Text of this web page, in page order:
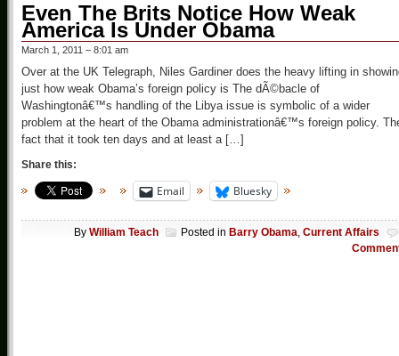
Even The Brits Notice How Weak
America Is Under Obama
March 1, 2011 – 8:01 am
Over at the UK Telegraph, Niles Gardiner does the heavy lifting in
just how weak Obama’s foreign policy is The dÃ©bacle of
Washingtonâ€™s handling of the Libya issue is symbolic of a wider
problem at the heart of the Obama administrationâ€™s foreign policy.
fact that it took ten days and at least a […]
Share this:
Email Bluesky
By William Teach Posted in Barry Obama Current Affairs